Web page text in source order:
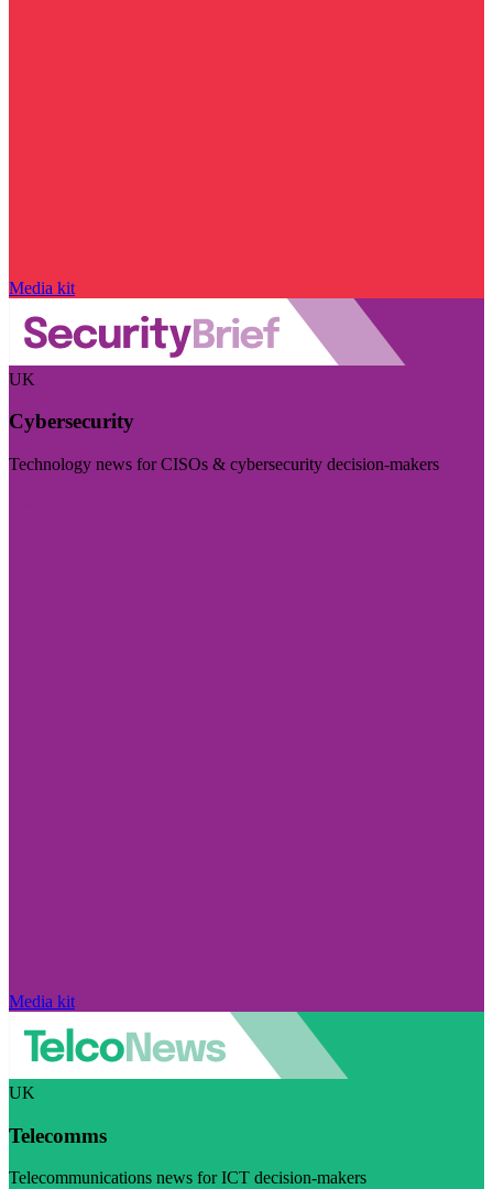
Media kit
UK
Cybersecurity
Technology news for CISOs & cybersecurity decision-makers
Media kit
UK
Telecomms
Telecommunications news for ICT decision-makers